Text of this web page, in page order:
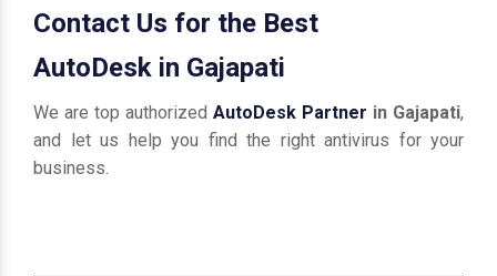
Contact Us for the Best
AutoDesk in Gajapati
We are top authorized AutoDesk Partner in Gajapati,
and let us help you find the right antivirus for your
business.